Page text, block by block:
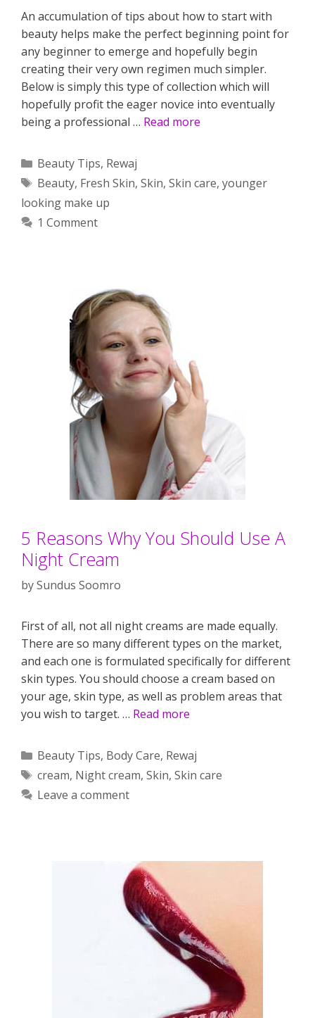
An accumulation of tips about how to start with
beauty helps make the perfect beginning point for
any beginner to emerge and hopefully begin
creating their very own regimen much simpler.
Below is simply this type of collection which will
hopefully profit the eager novice into eventually
being a professional … Read more
Categories
Beauty Tips, Rewaj
Tags
Beauty, Fresh Skin, Skin, Skin care, younger
looking make up
1 Comment
5 Reasons Why You Should Use A
Night Cream
bySundus Soomro
First of all, not all night creams are made equally.
There are so many different types on the market,
and each one is formulated specifically for different
skin types. You should choose a cream based on
your age, skin type, as well as problem areas that
you wish to target. … Read more
Categories
Beauty Tips, Body Care, Rewaj
Tags
cream, Night cream, Skin, Skin care
Leave a comment